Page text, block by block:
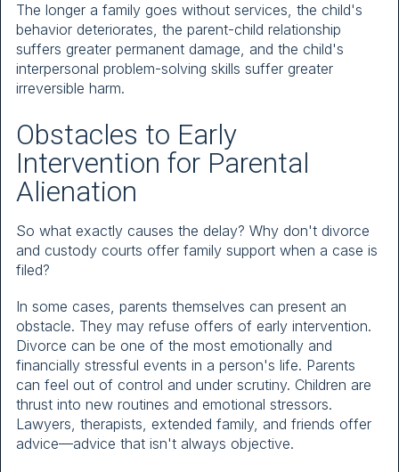
The longer a family goes without services, the child's
behavior deteriorates, the parent-child relationship
suffers greater permanent damage, and the child's
interpersonal problem-solving skills suffer greater
irreversible harm.
Obstacles to Early
Intervention for Parental
Alienation
So what exactly causes the delay? Why don't divorce
and custody courts offer family support when a case is
filed?
In some cases, parents themselves can present an
obstacle. They may refuse offers of early intervention.
Divorce can be one of the most emotionally and
financially stressful events in a person's life. Parents
can feel out of control and under scrutiny. Children are
thrust into new routines and emotional stressors.
Lawyers, therapists, extended family, and friends offer
advice—advice that isn't always objective.